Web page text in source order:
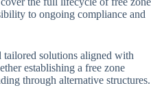
to ongoing compliance and
solutions aligned with
establishing a free zone
through alternative structures.